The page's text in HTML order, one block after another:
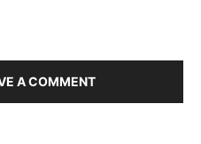
A COMMENT